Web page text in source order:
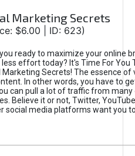
Marketing Secrets
$6.00 | ID: 623)
ready to maximize your online
effort today? It's Time For You
Marketing Secrets! The essence of
In other words, you have to
can pull a lot of traffic from
Believe it or not, Twitter,
social media platforms want you